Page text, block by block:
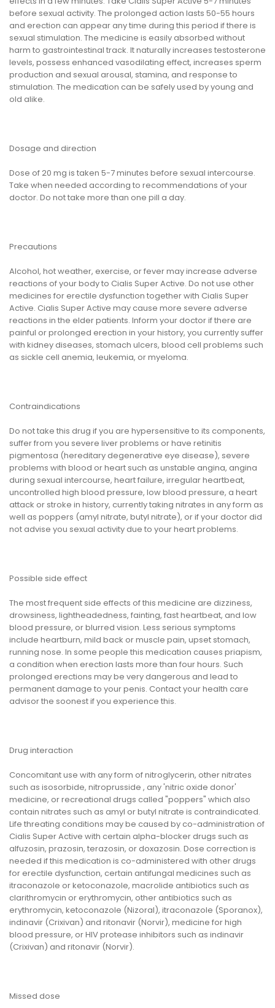
before sexual activity. The prolonged action lasts 50-55 hours
and erection can appear any time during this period if there is
sexual stimulation. The medicine is easily absorbed without
harm to gastrointestinal track. It naturally increases testosterone
levels, possess enhanced vasodilating effect, increases sperm
production and sexual arousal, stamina, and response to
stimulation. The medication can be safely used by young and
old alike.
Dosage and direction
Dose of 20 mg is taken 5-7 minutes before sexual intercourse.
Take when needed according to recommendations of your
doctor. Do not take more than one pill a day.
Precautions
Alcohol, hot weather, exercise, or fever may increase adverse
reactions of your body to Cialis Super Active. Do not use other
medicines for erectile dysfunction together with Cialis Super
Active. Cialis Super Active may cause more severe adverse
reactions in the elder patients. Inform your doctor if there are
painful or prolonged erection in your history, you currently suffer
with kidney diseases, stomach ulcers, blood cell problems such
as sickle cell anemia, leukemia, or myeloma.
Contraindications
Do not take this drug if you are hypersensitive to its components,
suffer from you severe liver problems or have retinitis
pigmentosa (hereditary degenerative eye disease), severe
problems with blood or heart such as unstable angina, angina
during sexual intercourse, heart failure, irregular heartbeat,
uncontrolled high blood pressure, low blood pressure, a heart
attack or stroke in history, currently taking nitrates in any form as
well as poppers (amyl nitrate, butyl nitrate), or if your doctor did
not advise you sexual activity due to your heart problems.
Possible side effect
The most frequent side effects of this medicine are dizziness,
drowsiness, lightheadedness, fainting, fast heartbeat, and low
blood pressure, or blurred vision. Less serious symptoms
include heartburn, mild back or muscle pain, upset stomach,
running nose. In some people this medication causes priapism,
a condition when erection lasts more than four hours. Such
prolonged erections may be very dangerous and lead to
permanent damage to your penis. Contact your health care
advisor the soonest if you experience this.
Drug interaction
Concomitant use with any form of nitroglycerin, other nitrates
such as isosorbide, nitroprusside , any 'nitric oxide donor'
medicine, or recreational drugs called "poppers" which also
contain nitrates such as amyl or butyl nitrate is contraindicated.
Life threating conditions may be caused by co-administration of
Cialis Super Active with certain alpha-blocker drugs such as
alfuzosin, prazosin, terazosin, or doxazosin. Dose correction is
needed if this medication is co-administered with other drugs
for erectile dysfunction, certain antifungal medicines such as
itraconazole or ketoconazole, macrolide antibiotics such as
clarithromycin or erythromycin, other antibiotics such as
erythromycin, ketoconazole (Nizoral), itraconazole (Sporanox),
indinavir (Crixivan) and ritonavir (Norvir), medicine for high
blood pressure, or HIV protease inhibitors such as indinavir
(Crixivan) and ritonavir (Norvir).
Missed dose